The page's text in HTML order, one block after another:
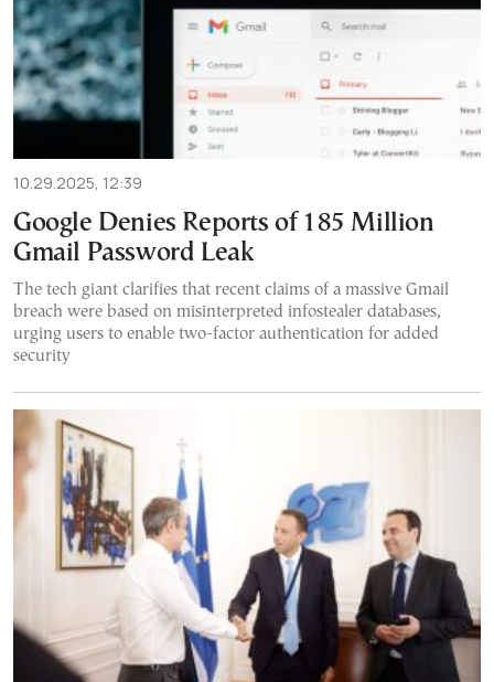
10.29.2025, 12:39
Google Denies Reports of 185 Million
Gmail Password Leak
The tech giant clarifies that recent claims of a massive Gmail
breach were based on misinterpreted infostealer databases,
urging users to enable two-factor authentication for added
security